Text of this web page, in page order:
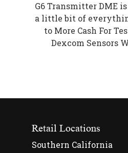
G6 Transmitter DME
a little bit of
to More Cash For
Dexcom Sensors
Retail Locations
Southern California